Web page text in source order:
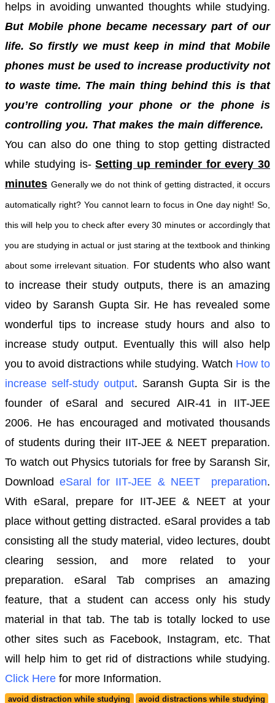
helps in avoiding unwanted thoughts while studying.
But Mobile phone became necessary part of our
life. So firstly we must keep in mind that Mobile
phones must be used to increase productivity not
to waste time. The main thing behind this is that
you’re controlling your phone or the phone is
controlling you. That makes the main difference.
You can also do one thing to stop getting distracted
while studying is- Setting up reminder for every 30
minutes Generally we do not think of getting distracted, it occurs
automatically right? You cannot learn to focus in One day night! So,
this will help you to check after every 30 minutes or accordingly that
you are studying in actual or just staring at the textbook and thinking
about some irrelevant situation. For students who also want
to increase their study outputs, there is an amazing
video by Saransh Gupta Sir. He has revealed some
wonderful tips to increase study hours and also to
increase study output. Eventually this will also help
you to avoid distractions while studying. Watch How to
increase self-study output. Saransh Gupta Sir is the
founder of eSaral and secured AIR-41 in IIT-JEE
2006. He has encouraged and motivated thousands
of students during their IIT-JEE & NEET preparation.
To watch out Physics tutorials for free by Saransh Sir,
DownloadeSaral for IIT-JEE & NEET preparation.
With eSaral, prepare for IIT-JEE & NEET at your
place without getting distracted. eSaral provides a tab
consisting all the study material, video lectures, doubt
clearing session, and more related to your
preparation. eSaral Tab comprises an amazing
feature, that a student can access only his study
material in that tab. The tab is totally locked to use
other sites such as Facebook, Instagram, etc. That
will help him to get rid of distractions while studying.
Click Here for more Information.
avoid distraction while studying avoid distractions while studying